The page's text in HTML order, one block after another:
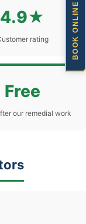
BOOK ONLINE
4.9★
rating
Free
our remedial work